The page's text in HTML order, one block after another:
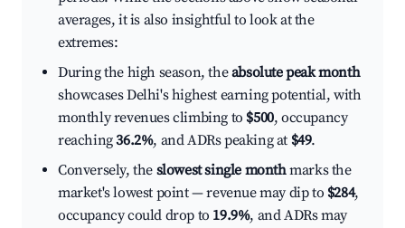
averages, it is also insightful to look at the
extremes:
During the high season, theabsolute peak month
showcases Delhi's highest earning potential, with
monthly revenues climbing to $500, occupancy
reaching36.2%, and ADRs peaking at $49.
Conversely, the slowest single monthmarks the
market's lowest point — revenue may dip to $284,
occupancy could drop to 19.9%, and ADRs may